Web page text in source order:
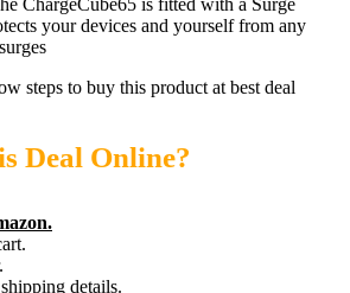
ChargeCube65 is fitted with a Surge
your devices and yourself from any
steps to buy this product at best deal
Deal Online?
details.